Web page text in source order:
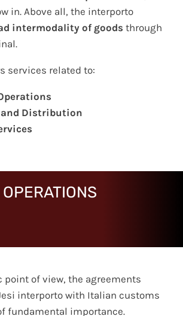
in. Above all, the interporto
intermodality of goods through
services related to:
Distribution
point of view, the agreements
interporto with Italian customs
fundamental importance.